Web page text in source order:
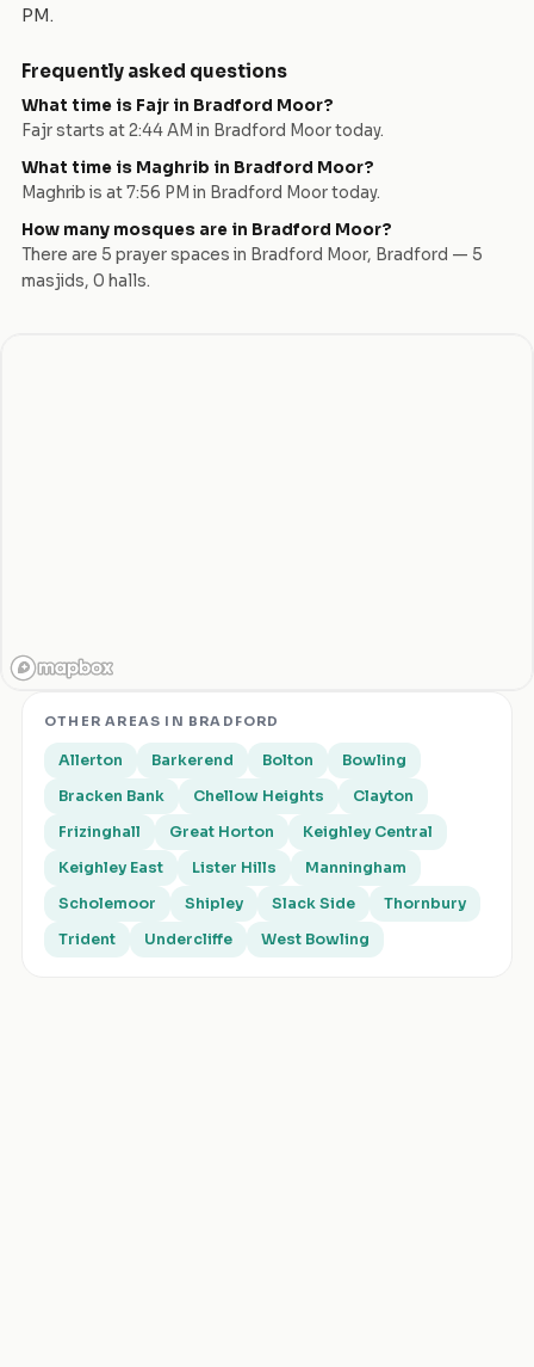
PM.
Frequently asked questions
What time is Fajr in Bradford Moor?
Fajr starts at2:44 AM in Bradford Moortoday.
What time is Maghrib in Bradford Moor?
Maghrib is at7:56 PM in Bradford Moortoday.
How many mosques are in Bradford Moor?
There are 5 prayer spaces in Bradford Moor, Bradford — 5
masjids, 0 halls.
OTHER AREAS IN BRADFORD
Allerton Barkerend Bolton
Bowling
Bracken Bank
Chellow Heights
Clayton
Frizinghall
Great Horton
Keighley Central
Keighley East
Lister Hills
Manningham
Scholemoor
Shipley Slack Side
Thornbury
Trident
Undercliffe West Bowling